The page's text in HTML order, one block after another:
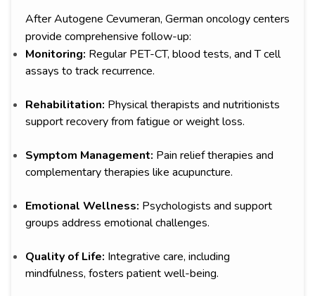
After Autogene Cevumeran, German oncology centers
provide comprehensive follow-up:
Monitoring: Regular PET-CT, blood tests, and T cell
assays to track recurrence.
Rehabilitation: Physical therapists and nutritionists
support recovery from fatigue or weight loss.
Symptom Management: Pain relief therapies and
complementary therapies like acupuncture.
Emotional Wellness: Psychologists and support
groups address emotional challenges.
Quality of Life: Integrative care, including
mindfulness, fosters patient well-being.